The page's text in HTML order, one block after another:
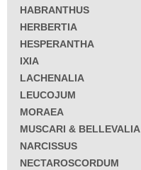
HABRANTHUS
HERBERTIA
HESPERANTHA
IXIA
LACHENALIA
LEUCOJUM
MORAEA
MUSCARI & BELLEVALIA
NARCISSUS
NECTAROSCORDUM